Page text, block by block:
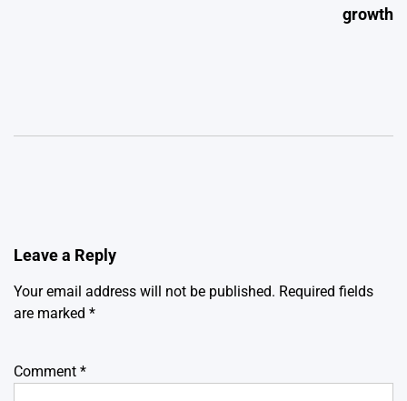
growth
Leave a Reply
Your email address will not be published. Required fields
are marked *
Comment *